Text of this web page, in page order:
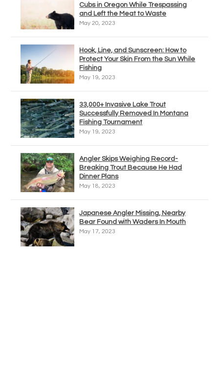
Cubs in Oregon While Trespassing
and Left the Meat to Waste
May 20, 2023
Hook, Line, and Sunscreen: How to
Protect Your Skin From the Sun While
Fishing
May 19, 2023
33,000+ Invasive Lake Trout
Successfully Removed In Montana
Fishing Tournament
May 19, 2023
Angler Skips Weighing Record-
Breaking Trout Because He Had
Dinner Plans
May 18, 2023
Japanese Angler Missing, Nearby
Bear Found with Waders In Mouth
May 17, 2023